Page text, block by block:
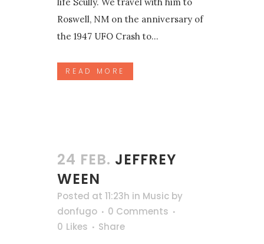
Roswell, NM on the anniversary of
the 1947 UFO Crash to...
READ MORE
24 FEB. JEFFREY
WEEN
Posted at 11:23h in Music by
donfugo
0 Comments
0 Likes Share